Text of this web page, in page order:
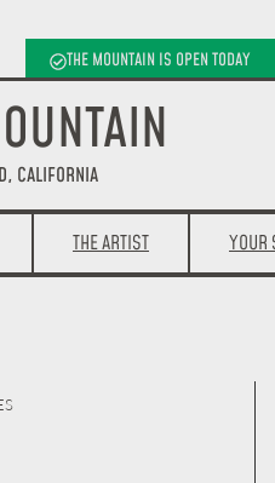
THE MOUNTAIN IS OPEN TODAY
CALIFORNIA
THE ARTIST YOUR